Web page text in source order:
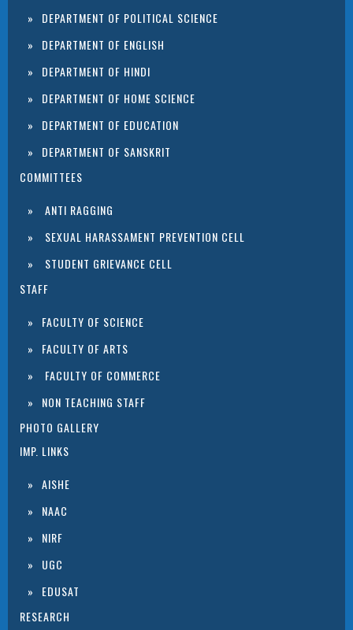
DEPARTMENT OF POLITICAL SCIENCE
DEPARTMENT OF ENGLISH
DEPARTMENT OF HINDI
DEPARTMENT OF HOME SCIENCE
DEPARTMENT OF EDUCATION
DEPARTMENT OF SANSKRIT
COMMITTEES
ANTI RAGGING
SEXUAL HARASSAMENT PREVENTION CELL
STUDENT GRIEVANCE CELL
STAFF
FACULTY OF SCIENCE
FACULTY OF ARTS
FACULTY OF COMMERCE
NON TEACHING STAFF
PHOTO GALLERY
IMP. LINKS
AISHE
NAAC
NIRF
UGC
EDUSAT
RESEARCH